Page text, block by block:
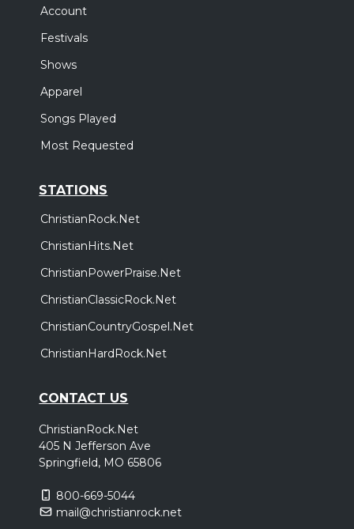
Account
Festivals
Shows
Apparel
Songs Played
Most Requested
STATIONS
ChristianRock.Net
ChristianHits.Net
ChristianPowerPraise.Net
ChristianClassicRock.Net
ChristianCountryGospel.Net
ChristianHardRock.Net
CONTACT US
ChristianRock.Net
405 N Jefferson Ave
Springfield, MO 65806
800-669-5044
mail@christianrock.net